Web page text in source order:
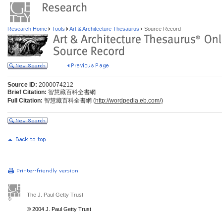
Research Home Tools Art & Architecture Thesaurus Source Record
Source ID: 2000074212
Brief Citation: 智慧藏百科全書網
Full Citation: 智慧藏百科全書網 (http://wordpedia.eb.com/)
The J. Paul Getty Trust
© 2004 J. Paul Getty Trust